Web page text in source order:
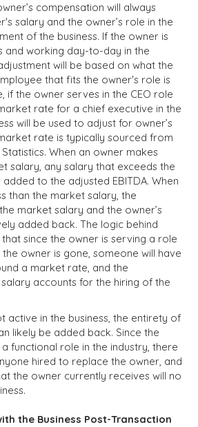
compensation will always
salary and the owner’s role in the
of the business. If the owner is
and working day-to-day in the
will be based on what the
that fits the owner's role is
if the owner serves in the CEO role
rate for a chief executive in the
will be used to adjust for owner’s
rate is typically sourced from
When an owner makes
salary, any salary that exceeds the
to the adjusted EBITDA. When
than the market salary, the
market salary and the owner’s
added back. The logic behind
since the owner is serving a role
the owner is gone, someone will have
a market rate, and the
accounts for the hiring of the
active in the business, the entirety of
likely be added back. Since the
functional role in the industry, there
hired to replace the owner, and
the owner currently receives will no
the Business Post-Transaction